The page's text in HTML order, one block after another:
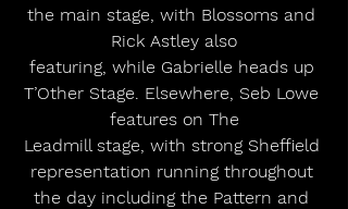
the main stage, with Blossoms and
Rick Astley also
featuring, while Gabrielle heads up
T’Other Stage. Elsewhere, Seb Lowe
features on The
Leadmill stage, with strong Sheffield
representation running throughout
the day including the Pattern and